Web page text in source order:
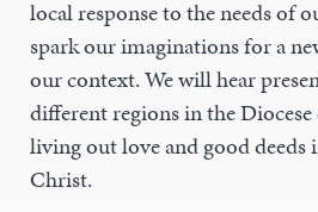
local response to the needs of
spark our imaginations for a
our context. We will hear
different regions in the
living out love and good deeds
Christ.